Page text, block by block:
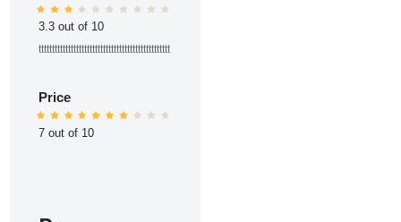
3.3 out of 10
ttttttttttttttttttttttttttttttttttttttttttttttttt
Price
7 out of 10